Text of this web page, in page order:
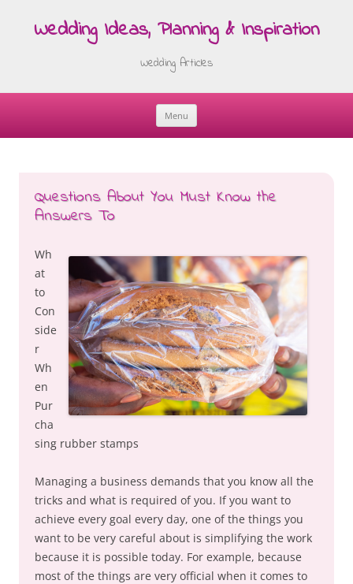
Wedding Ideas, Planning & Inspiration
Wedding Articles
Menu
Skip
Questions About You Must Know the
Answers To
Wh
at
to
Con
side
r
Wh
en
Pur
cha
sing rubber stamps
Managing a business demands that you know all the
tricks and what is required of you. If you want to
achieve every goal every day, one of the things you
want to be very careful about is simplifying the work
because it is possible today. For example, because
most of the things are very official when it comes to